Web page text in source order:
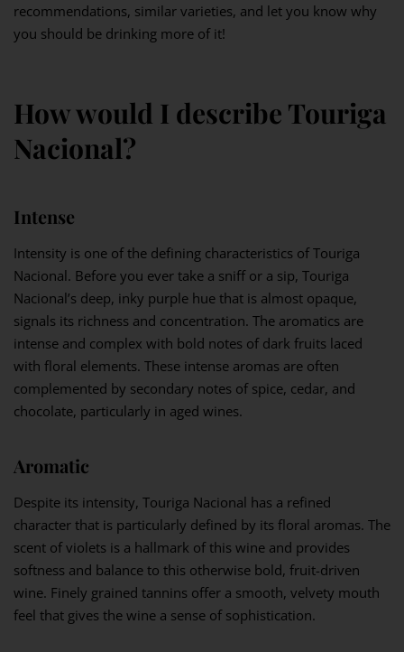
recommendations, similar varieties, and let you know why
you should be drinking more of it!
How would I describe Touriga
Nacional?
Intense
Intensity is one of the defining characteristics of Touriga
Nacional. Before you ever take a sniff or a sip, Touriga
Nacional’s deep, inky purple hue that is almost opaque,
signals its richness and concentration. The aromatics are
intense and complex with bold notes of dark fruits laced
with floral elements. These intense aromas are often
complemented by secondary notes of spice, cedar, and
chocolate, particularly in aged wines.
Aromatic
Despite its intensity, Touriga Nacional has a refined
character that is particularly defined by its floral aromas. The
scent of violets is a hallmark of this wine and provides
softness and balance to this otherwise bold, fruit-driven
wine. Finely grained tannins offer a smooth, velvety mouth
feel that gives the wine a sense of sophistication.